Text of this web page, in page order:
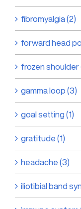
fibromyalgia (2)
forward head
frozen shoulder
gamma loop (3)
goal setting (1)
gratitude (1)
headache (3)
iliotibial band